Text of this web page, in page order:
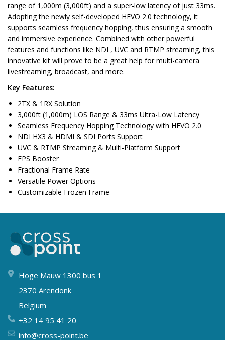
range of 1,000m (3,000ft) and a super-low latency of just 33ms.
Adopting the newly self-developed HEVO 2.0 technology, it
supports seamless frequency hopping, thus ensuring a smooth
and immersive experience. Combined with other powerful
features and functions like NDI , UVC and RTMP streaming, this
innovative kit will prove to be a great help for multi-camera
livestreaming, broadcast, and more.
Key Features:
2TX & 1RX Solution
3,000ft (1,000m) LOS Range & 33ms Ultra-Low Latency
Seamless Frequency Hopping Technology with HEVO 2.0
NDI HX3 & HDMI & SDI Ports Support
UVC & RTMP Streaming & Multi-Platform Support
FPS Booster
Fractional Frame Rate
Versatile Power Options
Customizable Frozen Frame
Hoge Mauw 1300 bus 1
2370 Arendonk
Belgium
+32 14 95 41 20
info@cross-point.be